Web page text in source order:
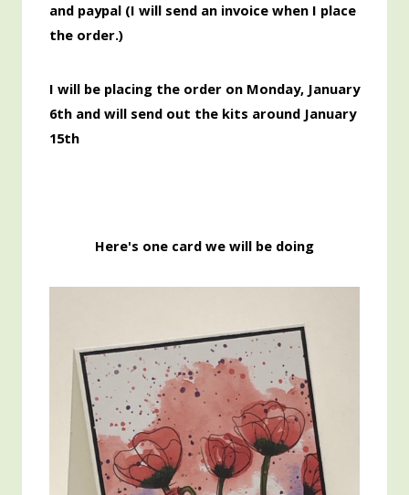
and paypal (I will send an invoice when I place
the order.)
I will be placing the order on Monday, January
6th and will send out the kits around January
15th
Here's one card we will be doing